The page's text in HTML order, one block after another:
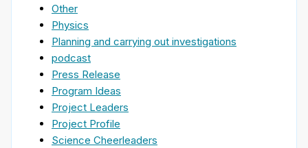
Other
Physics
Planning and carrying out investigations
podcast
Press Release
Program Ideas
Project Leaders
Project Profile
Science Cheerleaders